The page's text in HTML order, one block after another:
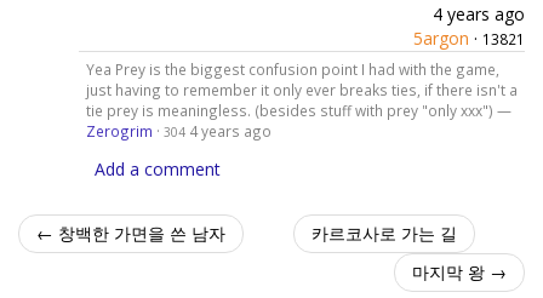
4 years ago
5argon · 13821
Yea Prey is the biggest confusion point I had with the game,
just having to remember it only ever breaks ties, if there isn't a
tie prey is meaningless. (besides stuff with prey "only xxx") —
Zerogrim · 304 4 years ago
Add a comment
← 창백한 가면을 쓴 남자
카르코사로 가는 길
마지막 왕 →